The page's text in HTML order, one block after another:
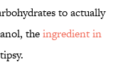
to actually
theingredient in